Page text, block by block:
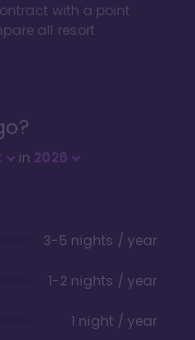
with a point
all resort
in 2026
3-5 nights / year
1-2 nights / year
1 night / year